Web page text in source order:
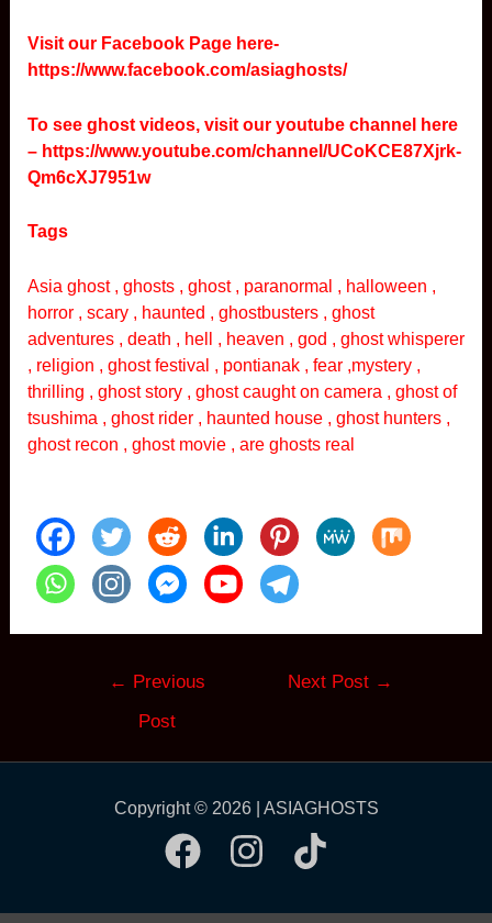
Visit our Facebook Page here-
https://www.facebook.com/asiaghosts/
To see ghost videos, visit our youtube channel here
– https://www.youtube.com/channel/UCoKCE87Xjrk-
Qm6cXJ7951w
Tags
Asia ghost , ghosts , ghost , paranormal , halloween ,
horror , scary , haunted , ghostbusters , ghost
adventures , death , hell , heaven , god , ghost whisperer
, religion , ghost festival , pontianak , fear ,mystery ,
thrilling , ghost story , ghost caught on camera , ghost of
tsushima , ghost rider , haunted house , ghost hunters ,
ghost recon , ghost movie , are ghosts real
← Previous
Post
Next Post →
Copyright © 2026 | ASIAGHOSTS